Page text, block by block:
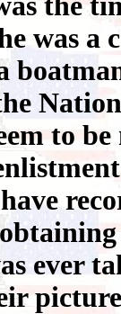
was
to
ever